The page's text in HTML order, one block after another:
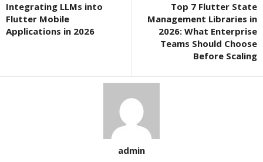
Integrating LLMs into
Flutter Mobile
Applications in 2026
Top 7 Flutter State
Management Libraries in
2026: What Enterprise
Teams Should Choose
Before Scaling
admin